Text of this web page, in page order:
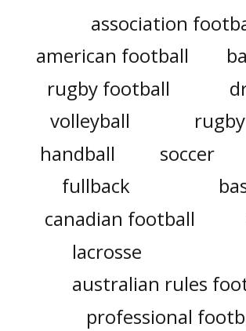
association
american football
rugby football
volleyball
handball
soccer
fullback
canadian football
lacrosse
australian rules
professional